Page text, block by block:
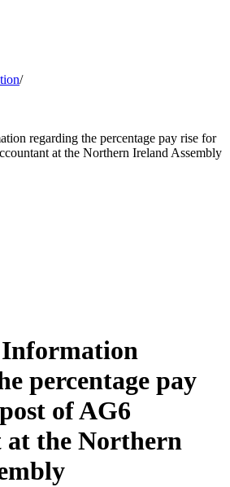
/
regarding the percentage pay rise for
at the Northern Ireland Assembly
percentage pay
of AG6
at the Northern